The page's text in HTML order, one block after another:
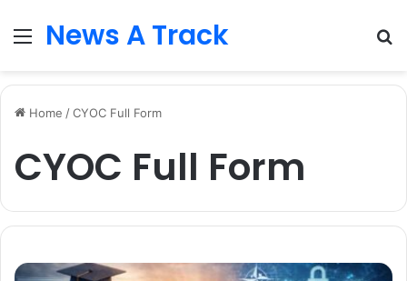
Menu
News A Track
Home /CYOC Full Form
CYOC Full Form